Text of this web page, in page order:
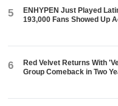
5
ENHYPEN Just Played
193,000 Fans Showed Up
6
Red Velvet Returns With
Group Comeback in Two